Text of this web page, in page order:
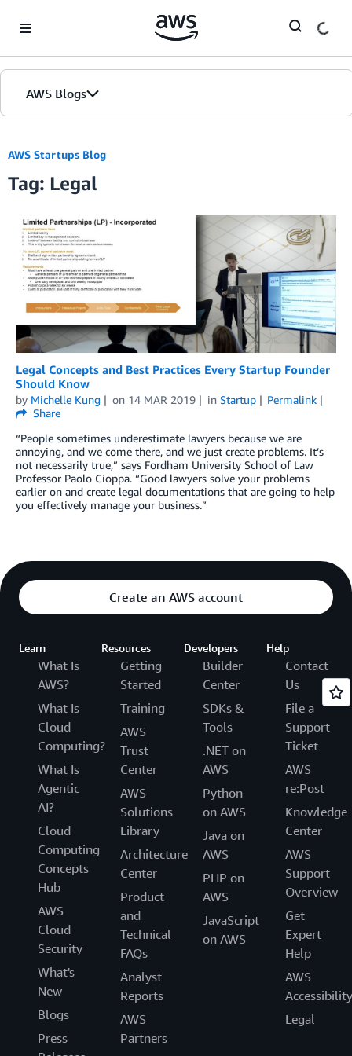
AWS Blogs
AWS Startups Blog
Tag: Legal
Legal Concepts and Best Practices Every Startup Founder
Should Know
by Michelle Kung on 14 MAR 2019 in Startup
Permalink
Share
“People sometimes underestimate lawyers because we are
annoying, and we come there, and we just create problems. It’s
not necessarily true,” says Fordham University School of Law
Professor Paolo Cioppa. “Good lawyers solve your problems
earlier on and create legal documentations that are going to help
you effectively manage your business.”
Create an AWS account
Learn
What Is
AWS?
What Is
Cloud
Computing?
What Is
Agentic
AI?
Cloud
Computing
Concepts
Hub
AWS
Cloud
Security
What's
New
Blogs
Press
Resources
Getting
Started
Training
AWS
Trust
Center
AWS
Solutions
Library
Architecture
Center
Product
and
Technical
FAQs
Analyst
Reports
AWS
Partners
Developers
Builder
Center
SDKs &
Tools
.NET on
AWS
Python
on AWS
Java on
AWS
PHP on
AWS
JavaScript
on AWS
Help
Contact
Us
File a
Support
Ticket
AWS
re:Post
Knowledge
Center
AWS
Support
Overview
Get
Expert
Help
AWS
Accessibility
Legal